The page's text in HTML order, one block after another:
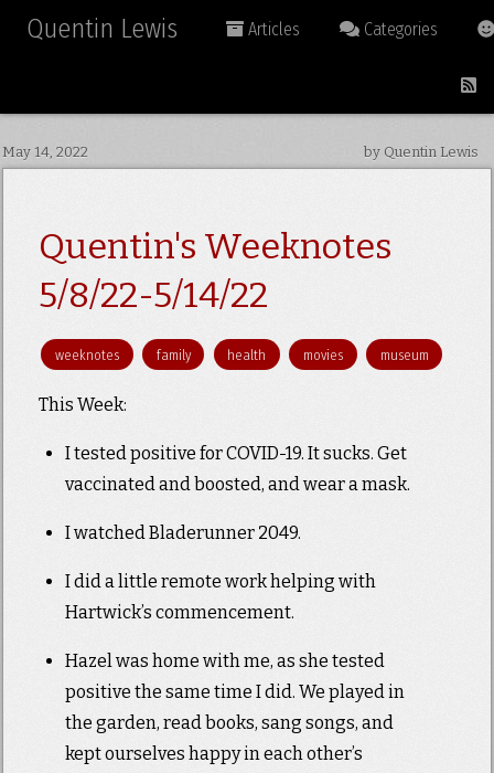
Quentin Lewis Articles Categories
May 14, 2022 by Quentin Lewis
Quentin's Weeknotes
5/8/22-5/14/22
weeknotes family health movies museum
This Week:
I tested positive for COVID-19. It sucks. Get
vaccinated and boosted, and wear a mask.
I watched Bladerunner 2049.
I did a little remote work helping with
Hartwick’s commencement.
Hazel was home with me, as she tested
positive the same time I did. We played in
the garden, read books, sang songs, and
kept ourselves happy in each other’s